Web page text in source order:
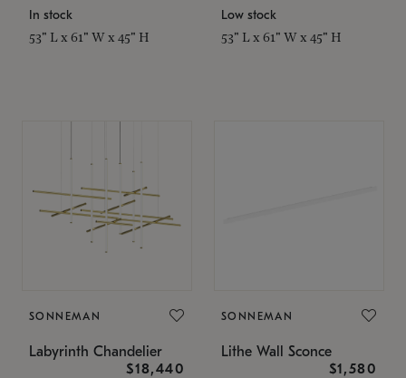
In stock
53" L x 61" W x 45" H
Low stock
53" L x 61" W x 45" H
SONNEMAN
Labyrinth Chandelier
$18,440
SONNEMAN
Lithe Wall Sconce
$1,580